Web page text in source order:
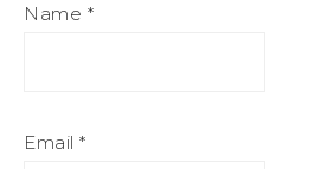
Name *
Email *